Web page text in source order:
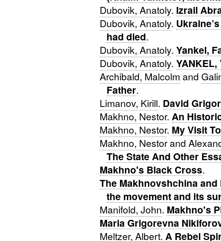
Dubovik, Anatoly. Izrail
Dubovik, Anatoly.
had died.
Dubovik, Anatoly. Yankel,
Dubovik, Anatoly. YANKEL,
Archibald, Malcolm and
Father.
Limanov, Kirill. David
Makhno, Nestor. An
Makhno, Nestor. My Visit
Makhno, Nestorand
The State And Other
Makhno's Black Cross.
The Makhnovshchina
the movement and its
Manifold, John. Makhno's
Maria Grigorevna
Meltzer, Albert. A Rebel